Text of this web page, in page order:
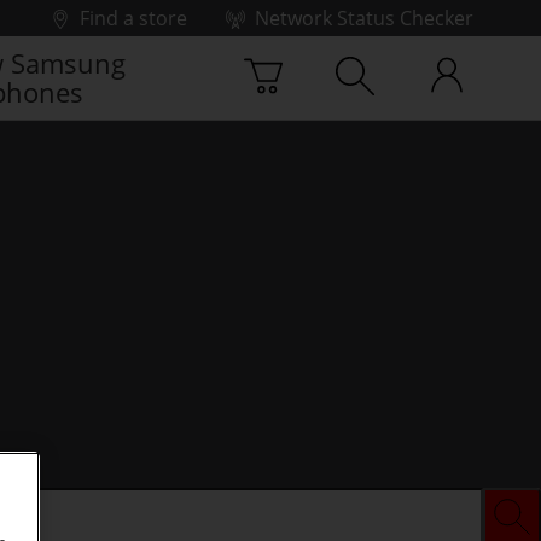
Find a store
Network Status Checker
Samsung